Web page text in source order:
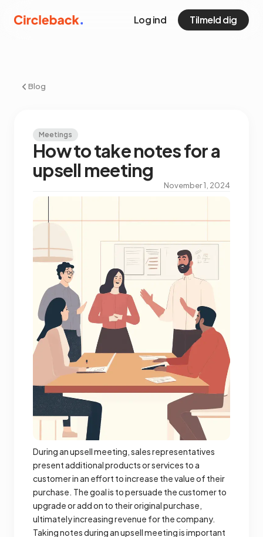
Log ind Tilmeld dig
Blog
Meetings
How to take notes for a
upsell meeting
November 1, 2024
During an upsell meeting, sales representatives
present additional products or services to a
customer in an effort to increase the value of their
purchase. The goal is to persuade the customer to
upgrade or add on to their original purchase,
ultimately increasing revenue for the company.
Taking notes during an upsell meeting is important